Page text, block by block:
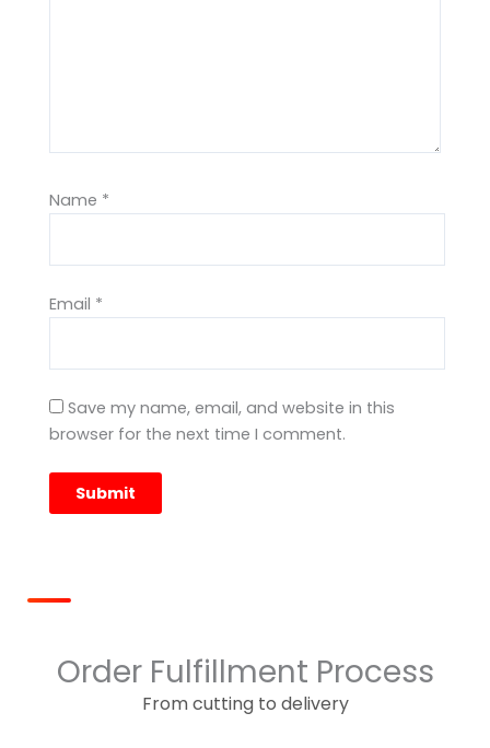
Name *
Email *
Save my name, email, and website in this
browser for the next time I comment.
Order Fulfillment Process
From cutting to delivery